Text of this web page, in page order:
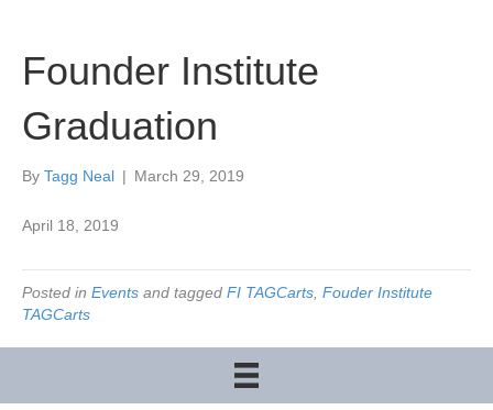
Founder Institute
Graduation
By Tagg Neal | March 29, 2019
April 18, 2019
Posted in Events and tagged FI TAGCarts, Fouder Institute
TAGCarts